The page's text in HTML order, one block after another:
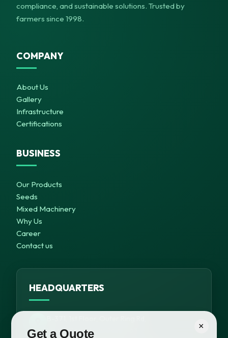
×
Get a Quote
compliance, and sustainable solutions. Trusted by
farmers since 1998.
COMPANY
About Us
Gallery
Infrastructure
Certifications
BUSINESS
Our Products
Seeds
Mixed Machinery
Why Us
Career
Contact us
HEADQUARTERS
Meera Bagh, New Delhi – 63